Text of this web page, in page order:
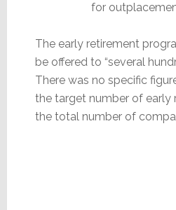
for
The early retirement
be offered to “several
There was no specific
the target number of early
the total number of